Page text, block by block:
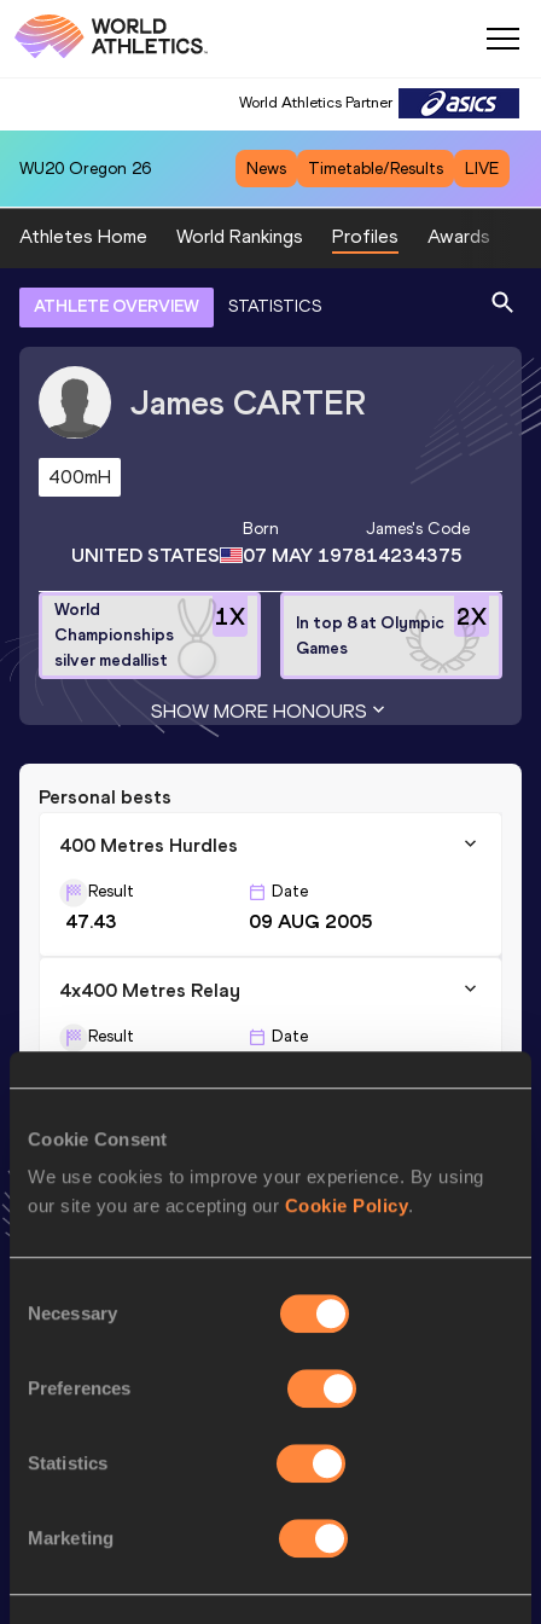
Cookie Consent
We use cookies to improve your experience. By using
our site you are accepting our Cookie Policy.
Selection
Necessary
Preferences
Statistics
Marketing
World Athletics Partner
WU20 Oregon 26 News Timetable/Results LIVE
Athletes Home World Rankings Profiles Awards
ATHLETE OVERVIEW STATISTICS
James CARTER
400mH
UNITED STATES
Born
07 MAY 1978
James's Code
14234375
1X
World
Championships
silver medallist
2X
In top 8 at Olympic
Games
SHOW MORE HONOURS
Personal bests
400 Metres Hurdles
Result
47.43
Date
09 AUG 2005
4x400 Metres Relay
Result Date
400 Metres Short Track
Result
46.36
Date
10 FEB 2001
Season’s bests (
400 Metres Hurdles
Looking for another athlete?